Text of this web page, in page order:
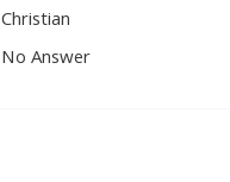
Christian
No Answer